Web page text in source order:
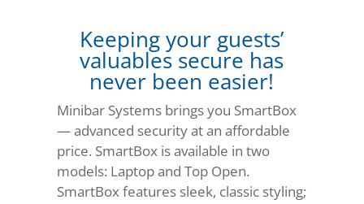
Keeping your guests’
valuables secure has
never been easier!
Minibar Systems brings you SmartBox
— advanced security at an affordable
price. SmartBox is available in two
models: Laptop and Top Open.
SmartBox features sleek, classic styling;